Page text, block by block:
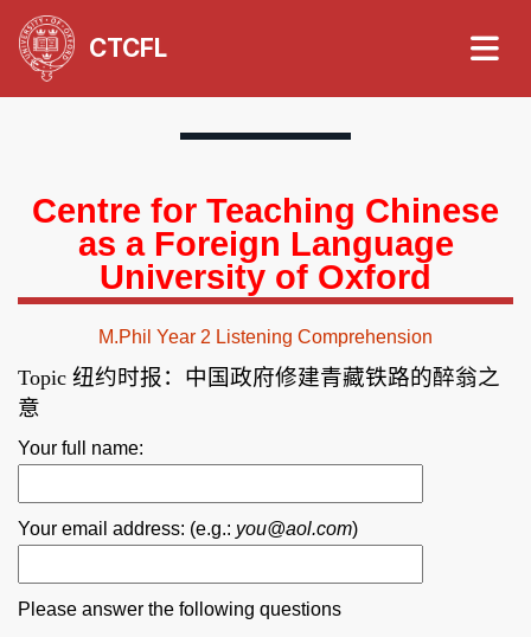
CTCFL
Centre for Teaching Chinese
as a Foreign Language
University of Oxford
M.Phil Year 2 Listening Comprehension
Topic 纽约时报：中国政府修建青藏铁路的醉翁之
意
Your full name:
Your email address: (e.g.: you@aol.com)
Please answer the following questions